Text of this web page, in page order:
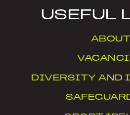
USEFUL
ABOUT
DIVERSITY AND